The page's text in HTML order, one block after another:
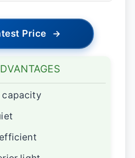
Price →
capacity